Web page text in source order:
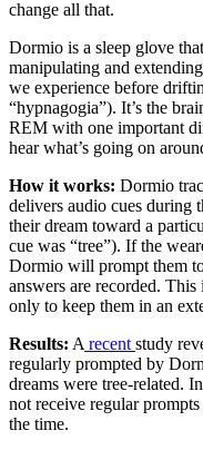
change all that.
Dormio is a sleep glove
manipulating and
we experience before
“hypnagogia”). It’s the
REM with one important
hear what’s going on
How it works: Dormio
delivers audio cues during
their dream toward a
cue was “tree”). If the
Dormio will prompt them
answers are recorded.
only to keep them in an
Results: A recent study
regularly prompted by
dreams were tree-related.
not receive regular
the time.